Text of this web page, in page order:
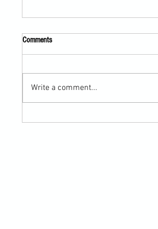
Comments
Write a comment...